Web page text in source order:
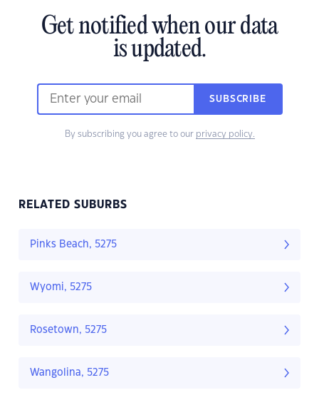
Get notified when our data
is updated.
SUBSCRIBE
By subscribing you agree to our privacy policy.
RELATED SUBURBS
Pinks Beach, 5275
Wyomi, 5275
Rosetown, 5275
Wangolina, 5275